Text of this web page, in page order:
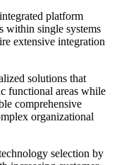
platform
within single systems
extensive integration
solutions that
functional areas while
comprehensive
organizational
selection by